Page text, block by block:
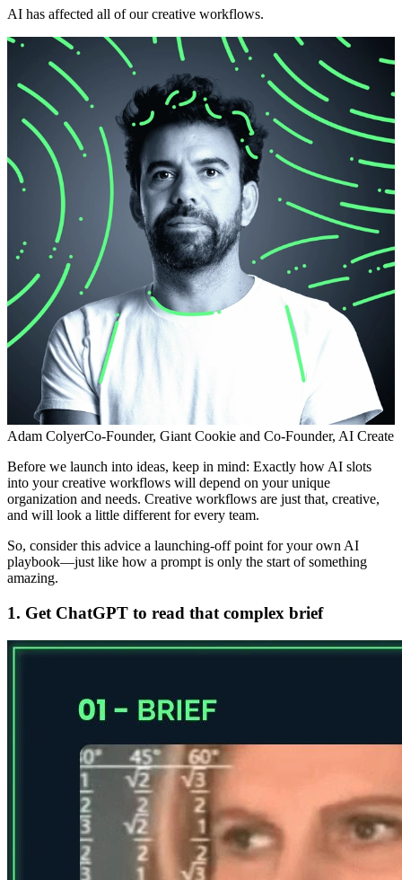
AI has affected all of our creative workflows.
Adam ColyerCo-Founder, Giant Cookie and Co-Founder, AI Create
Before we launch into ideas, keep in mind: Exactly how AI slots
into your creative workflows will depend on your unique
organization and needs. Creative workflows are just that, creative,
and will look a little different for every team.
So, consider this advice a launching-off point for your own AI
playbook—just like how a prompt is only the start of something
amazing.
1. Get ChatGPT to read that complex brief